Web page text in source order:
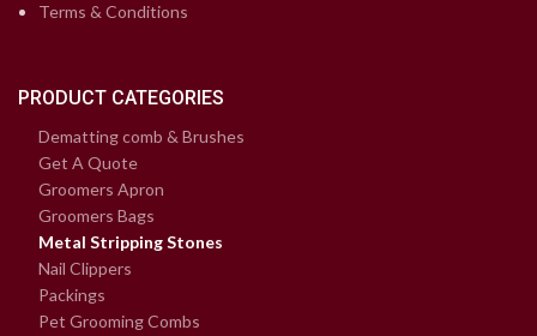
Terms & Conditions
PRODUCT CATEGORIES
Dematting comb & Brushes
Get A Quote
Groomers Apron
Groomers Bags
Metal Stripping Stones
Nail Clippers
Packings
Pet Grooming Combs